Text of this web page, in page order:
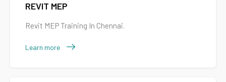
REVIT MEP
Revit MEP Training In Chennai.
Learn more